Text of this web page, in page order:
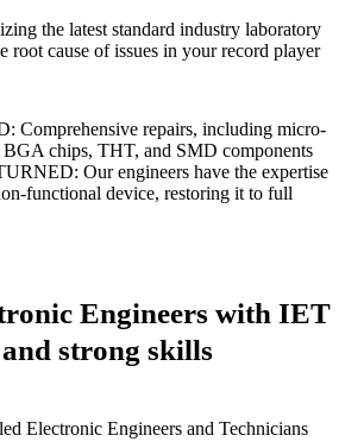
the latest standard industry laboratory
root cause of issues in your record player
Comprehensive repairs, including micro-
chips, THT, and SMD components
Our engineers have the expertise
functional device, restoring it to full
Engineers with IET
strong skills
Electronic Engineers and Technicians